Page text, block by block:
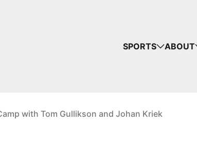
SPORTS ABOUT
with Tom Gullikson and Johan Kriek
YOUR CART